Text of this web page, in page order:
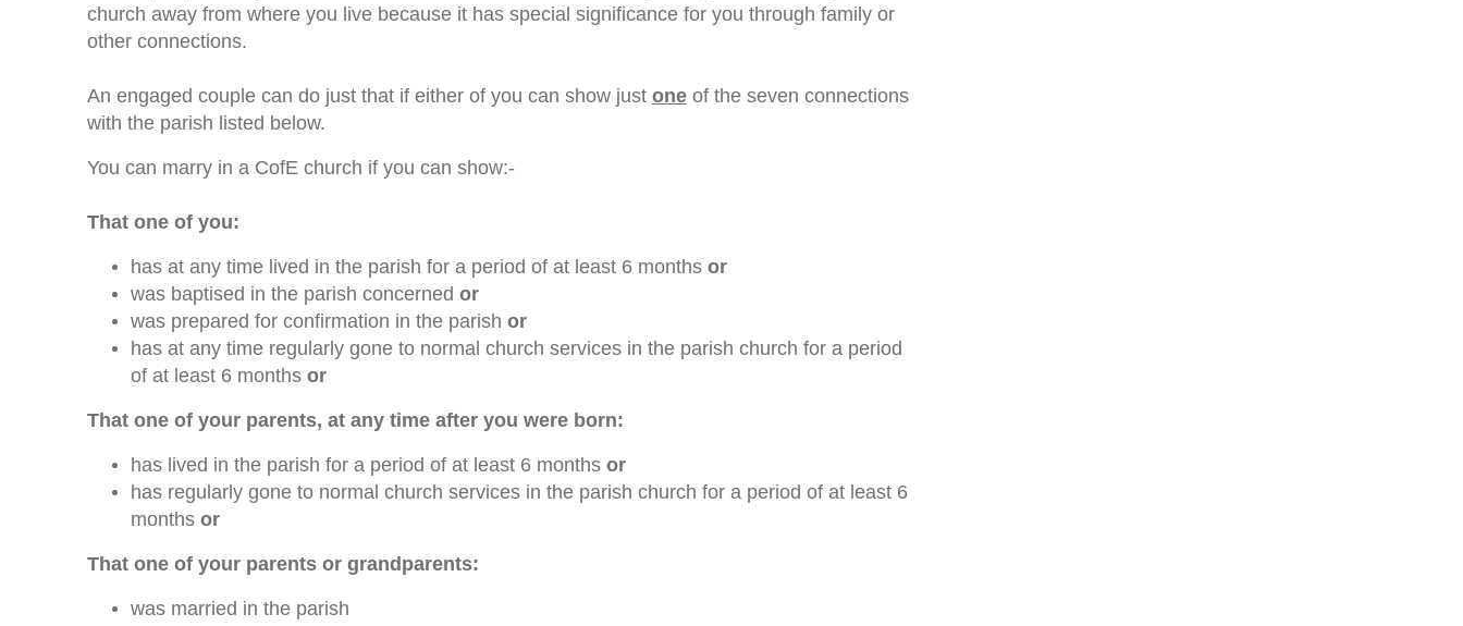
church away from where you live because it has special significance for you through family or
other connections.
An engaged couple can do just that if either of you can show just one of the seven connections
with the parish listed below.
You can marry in a CofE church if you can show:-
That one of you:
has at any time lived in the parish for a period of at least 6 months or
was baptised in the parish concerned or
was prepared for confirmation in the parish or
has at any time regularly gone to normal church services in the parish church for a period
of at least 6 months or
That one of your parents, at any time after you were born:
has lived in the parish for a period of at least 6 months or
has regularly gone to normal church services in the parish church for a period of at least 6
months or
That one of your parents or grandparents:
was married in the parish